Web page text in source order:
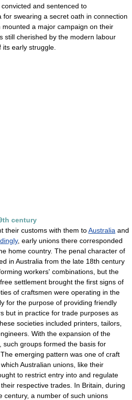
and sentenced to
for swearing a secret oath in connection
a major campaign on their
still cherished by the modern labour
early struggle.
century
customs with them toAustralia and
, early unions there corresponded
home country. The penal character of
in Australia from the late 18th century
workers' combinations, but the
settlement brought the first signs of
of craftsmen were operating in the
for the purpose of providing friendly
but in practice for trade purposes as
societies included printers, tailors,
With the expansion of the
such groups formed the basis for
emerging pattern was one of craft
Australian unions, like their
to restrict entry into and regulate
respective trades. In Britain, during
century, a number of such unions